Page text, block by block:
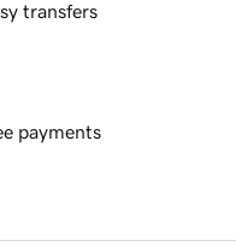
transfers
payments